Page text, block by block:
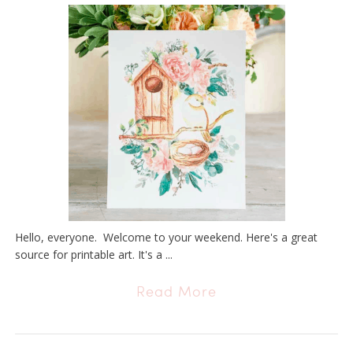
Hello, everyone. Welcome to your weekend. Here's a great
source for printable art. It's a ...
Read More